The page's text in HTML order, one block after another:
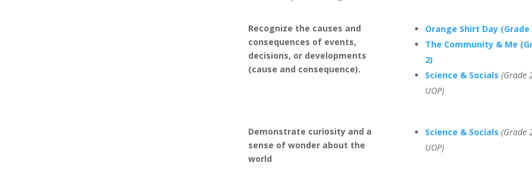
Recognize the causes and
consequences of events,
decisions, or developments
(cause and consequence).
Orange Shirt Day (Grade
The Community & Me
2)
Science & Socials (Grade
UOP)
Demonstrate curiosity and a
sense of wonder about the
world
Science & Socials (Grade
UOP)